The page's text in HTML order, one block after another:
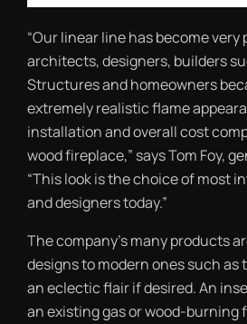
“Our linear line has become very
architects, designers, builders
Structures and homeowners
extremely realistic flame
installation and overall cost
wood fireplace,” says Tom Foy,
“This look is the choice of most
and designers today.”
The company’s many products
designs to modern ones such as
an eclectic flair if desired. An
an existing gas or wood-burning